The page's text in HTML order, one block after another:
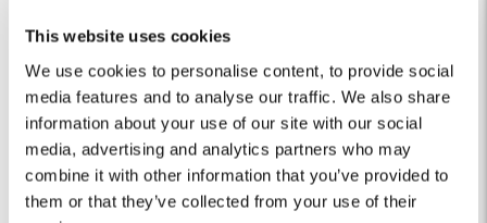
This website uses cookies
We use cookies to personalise content, to provide social
media features and to analyse our traffic. We also share
information about your use of our site with our social
media, advertising and analytics partners who may
combine it with other information that you’ve provided to
them or that they’ve collected from your use of their
Figure 4 – CBR International Reserves
Source: Algebris Investments based on CBR data